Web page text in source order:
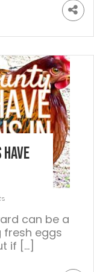
can be a
fresh eggs
if […]